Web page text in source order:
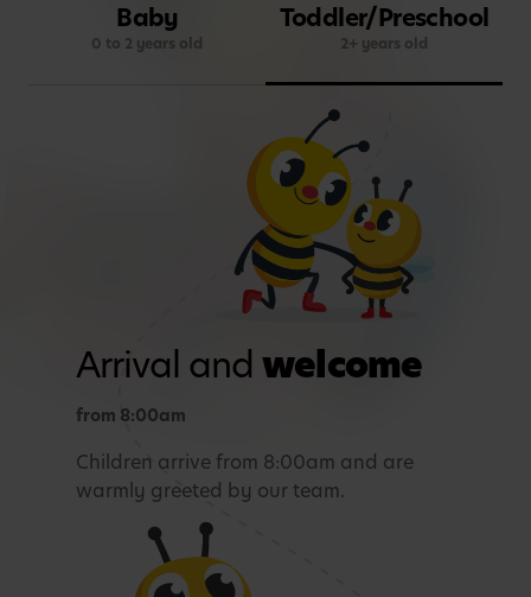
Baby
0 to 2 years old
Toddler/Preschool
2+ years old
Arrival andwelcome
from 8:00am
Children arrive from 8:00am and are
warmly greeted by our team.